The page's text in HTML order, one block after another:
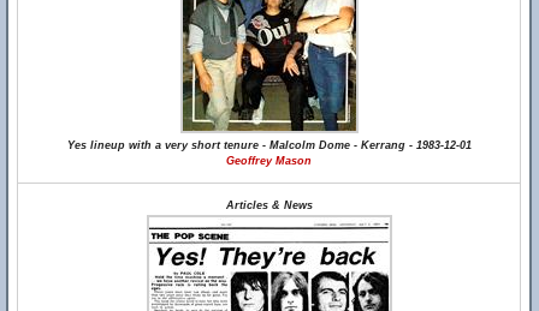
Yes lineup with a very short tenure - Malcolm Dome - Kerrang - 1983-12-01
Geoffrey Mason
Articles & News